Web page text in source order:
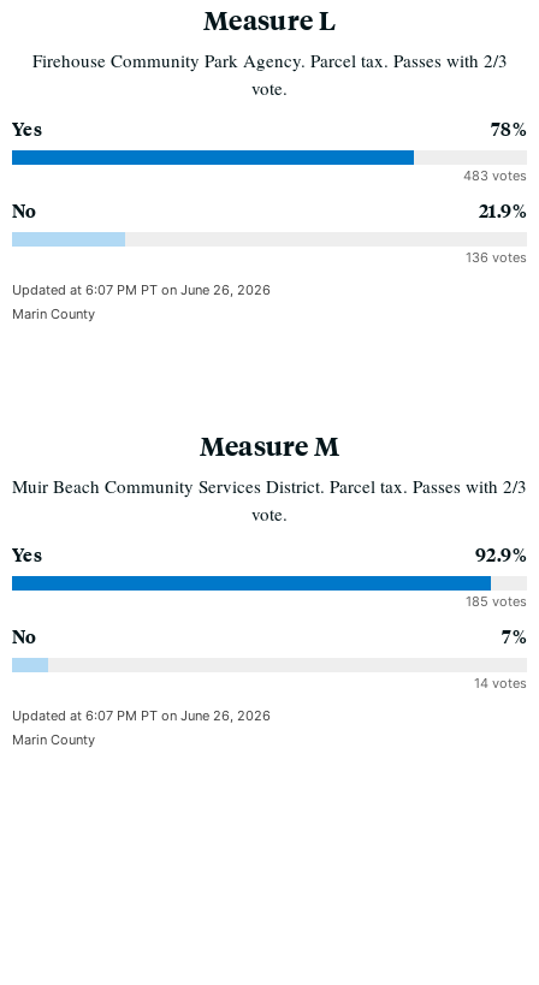
Measure L
Firehouse Community Park Agency. Parcel tax. Passes with 2/3
vote.
Yes 78%
483 votes
No 21.9%
136 votes
Updated at 6:07 PM PT on June 26, 2026
Marin County
Measure M
Muir Beach Community Services District. Parcel tax. Passes with 2/3
vote.
Yes 92.9%
185 votes
No 7%
14 votes
Updated at 6:07 PM PT on June 26, 2026
Marin County